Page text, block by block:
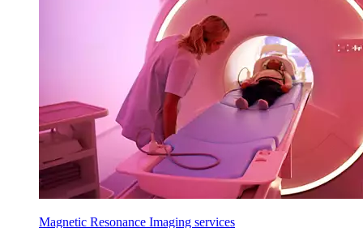
Magnetic Resonance Imaging services